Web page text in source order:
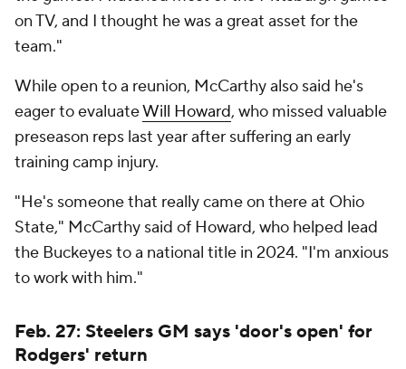
on TV, and I thought he was a great asset for the
team."
While open to a reunion, McCarthy also said he's
eager to evaluateWill Howard, who missed valuable
preseason reps last year after suffering an early
training camp injury.
"He's someone that really came on there at Ohio
State," McCarthy said of Howard, who helped lead
the Buckeyes to a national title in 2024. "I'm anxious
to work with him."
Feb. 27: Steelers GM says 'door's open' for
Rodgers' return